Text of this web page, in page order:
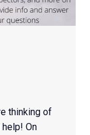
thinking of
On